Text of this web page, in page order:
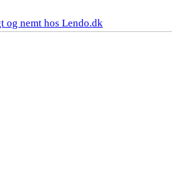
og nemt hos Lendo.dk